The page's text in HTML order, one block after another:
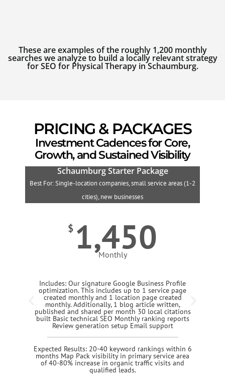
These are examples of the roughly 1,200 monthly
searches we analyze to build a locally relevant strategy
for SEO for Physical Therapy in Schaumburg.
PRICING & PACKAGES
Investment Cadences for Core,
Growth, and Sustained Visibility
Schaumburg Starter Package
Best For: Single-location companies, small service areas (1-2
cities), new businesses
$ 1,450
Monthly
Includes: Our signature Google Business Profile
optimization. This includes up to 1 service page
created monthly and 1 location page created
monthly. Additionally, 1 blog article written,
published and shared per month 30 local citations
built Basic technical SEO Monthly ranking reports
Review generation setup Email support
Expected Results: 20-40 keyword rankings within 6
months Map Pack visibility in primary service area
of 40-80% increase in organic traffic visits and
qualified leads.